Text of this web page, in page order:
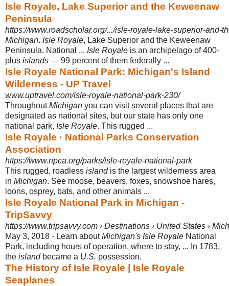
Isle Royale, Lake Superior and the Keweenaw
Peninsula
https://www.roadscholar.org/.../isle-royale-lake-superior-and-
Michigan. Isle Royale, Lake Superior and the Keweenaw
Peninsula. National ... Isle Royale is an archipelago of 400-
plus islands — 99 percent of them federally ...
Isle Royale National Park: Michigan's Island
Wilderness - UP Travel
www.uptravel.com/isle-royale-national-park-230/
ThroughoutMichigan you can visit several places that are
designated as national sites, but our state has only one
national park, Isle Royale. This rugged ...
Isle Royale · National Parks Conservation
Association
https://www.npca.org/parks/isle-royale-national-park
This rugged, roadless islandis the largest wilderness area
in Michigan. See moose, beavers, foxes, snowshoe hares,
loons, osprey, bats, and other animals ...
Isle Royale National Park in Michigan -
TripSavvy
https://www.tripsavvy.com › Destinations › United States ›
May 3, 2018 - Learn aboutMichigan's Isle Royale National
Park, including hours of operation, where to stay, ... In 1783,
the islandbecame a U.S. possession.
The History of Isle Royale | Isle Royale
Seaplanes